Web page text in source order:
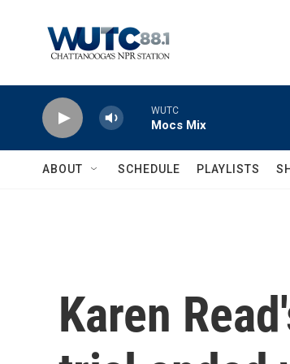
WUTC
Mocs Mix
ABOUT SCHEDULE PLAYLISTS
Karen